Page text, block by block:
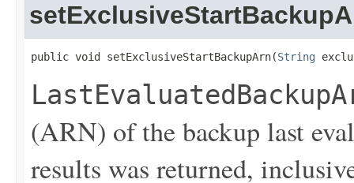
public void setExclusiveStartBackupArn(String
(ARN) of the backup last
results was returned,